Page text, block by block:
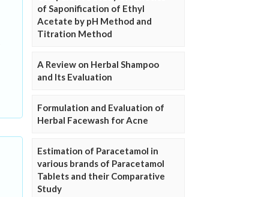
of Saponification of Ethyl
Acetate by pH Method and
Titration Method
A Review on Herbal Shampoo
and Its Evaluation
Formulation and Evaluation of
Herbal Facewash for Acne
Estimation of Paracetamol in
various brands of Paracetamol
Tablets and their Comparative
Study